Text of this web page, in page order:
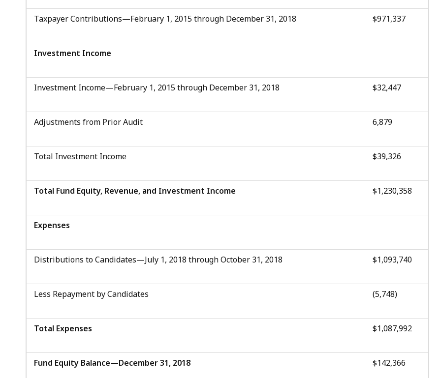
Taxpayer Contributions—February 1, 2015 through December 31, 2018 $971,337
Investment Income
Investment Income—February 1, 2015 through December 31, 2018 $32,447
Adjustments from Prior Audit 6,879
Total Investment Income $39,326
Total Fund Equity, Revenue, and Investment Income $1,230,358
Expenses
Distributions to Candidates—July 1, 2018 through October 31, 2018 $1,093,740
Less Repayment by Candidates (5,748)
Total Expenses $1,087,992
Fund Equity Balance—December 31, 2018 $142,366